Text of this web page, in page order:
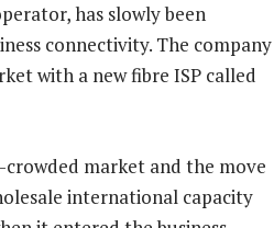
has slowly been
connectivity. The company
with a new fibre ISP called
market and the move
international capacity